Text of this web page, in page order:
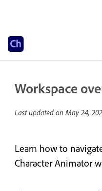
Workspace
Last updated on May 24,
Learn how to
Character Animator